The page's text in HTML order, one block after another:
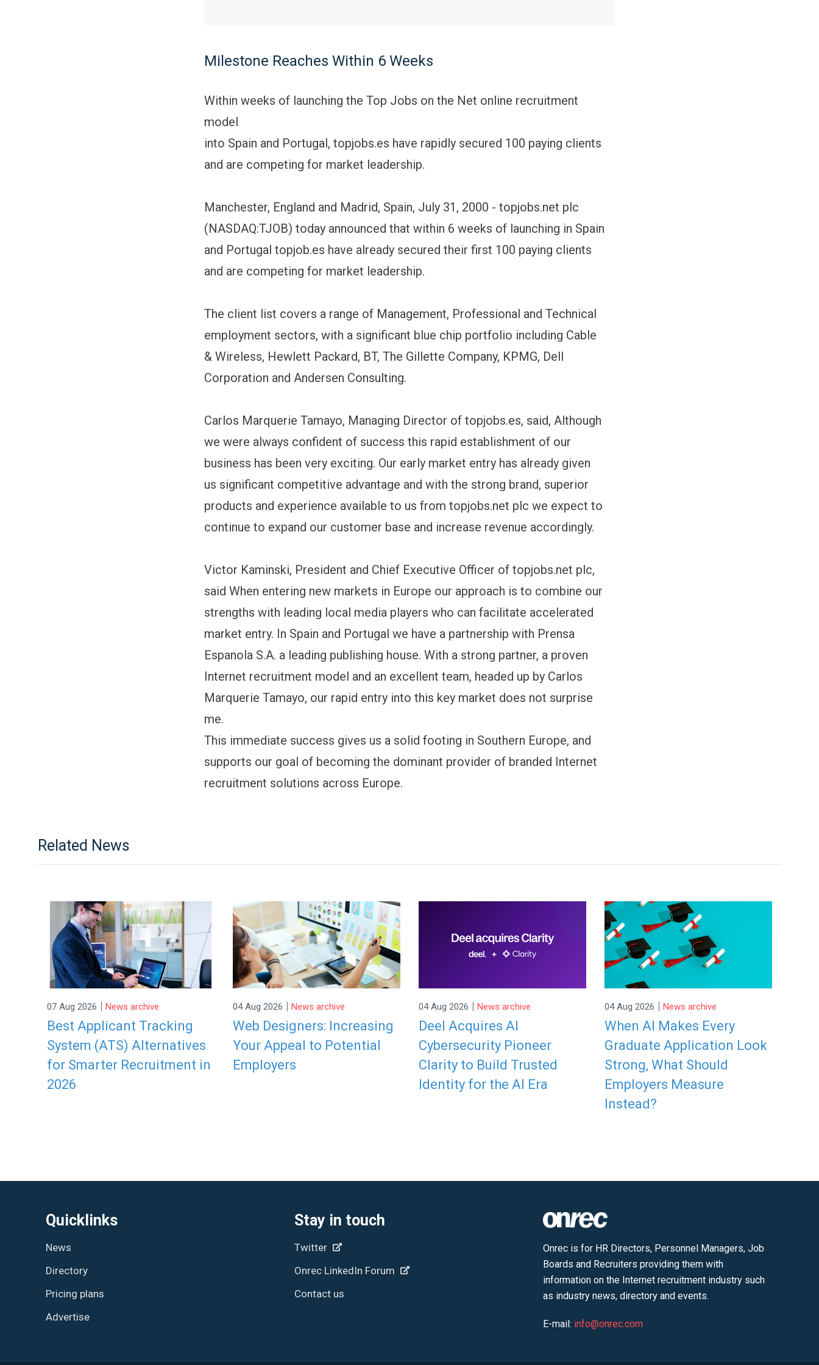
Milestone Reaches Within 6 Weeks
Within weeks of launching the Top Jobs on the Net online recruitment
model
into Spain and Portugal, topjobs.es have rapidly secured 100 paying clients
and are competing for market leadership.
Manchester, England and Madrid, Spain, July 31, 2000 - topjobs.net plc
(NASDAQ:TJOB) today announced that within 6 weeks of launching in Spain
and Portugal topjob.es have already secured their first 100 paying clients
and are competing for market leadership.
The client list covers a range of Management, Professional and Technical
employment sectors, with a significant blue chip portfolio including Cable
& Wireless, Hewlett Packard, BT, The Gillette Company, KPMG, Dell
Corporation and Andersen Consulting.
Carlos Marquerie Tamayo, Managing Director of topjobs.es, said, Although
we were always confident of success this rapid establishment of our
business has been very exciting. Our early market entry has already given
us significant competitive advantage and with the strong brand, superior
products and experience available to us from topjobs.net plc we expect to
continue to expand our customer base and increase revenue accordingly.
Victor Kaminski, President and Chief Executive Officer of topjobs.net plc,
said When entering new markets in Europe our approach is to combine our
strengths with leading local media players who can facilitate accelerated
market entry. In Spain and Portugal we have a partnership with Prensa
Espanola S.A. a leading publishing house. With a strong partner, a proven
Internet recruitment model and an excellent team, headed up by Carlos
Marquerie Tamayo, our rapid entry into this key market does not surprise
me.
This immediate success gives us a solid footing in Southern Europe, and
supports our goal of becoming the dominant provider of branded Internet
recruitment solutions across Europe.
Related News
07 Aug 2026 | News archive
Best Applicant Tracking
System (ATS) Alternatives
for Smarter Recruitment in
2026
04 Aug 2026 | News archive
Web Designers: Increasing
Your Appeal to Potential
Employers
04 Aug 2026 | News archive
Deel Acquires AI
Cybersecurity Pioneer
Clarity to Build Trusted
Identity for the AI Era
04 Aug 2026 | News archive
When AI Makes Every
Graduate Application Look
Strong, What Should
Employers Measure
Instead?
Quicklinks
News
Directory
Pricing plans
Advertise
Stay in touch
Twitter
Onrec LinkedIn Forum
Contact us
Onrec is for HR Directors, Personnel Managers, Job
Boards and Recruiters providing them with
information on the Internet recruitment industry such
as industry news, directory and events.
E-mail: info@onrec.com